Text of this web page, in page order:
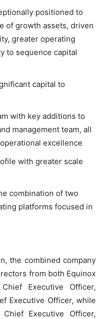
positioned to
of growth assets, driven
greater operating
to sequence capital
capital to
with key additions to
management team, all
excellence
with greater scale
combination of two
platforms focused in
the combined company
from both Equinox
Executive Officer,
Executive Officer, while
Executive Officer,